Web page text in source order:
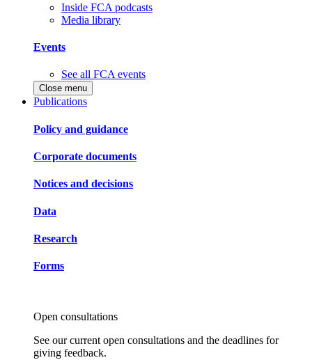
Inside FCA podcasts
Media library
Events
See all FCA events
Close menu
Publications
Policy and guidance
Corporate documents
Notices and decisions
Data
Research
Forms
Open consultations
See our current open consultations and the deadlines for
giving feedback.